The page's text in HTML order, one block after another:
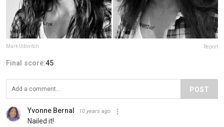
Mark Udovitch Report
Final score:45
POST
Yvonne Bernal 10 years ago
Nailed it!